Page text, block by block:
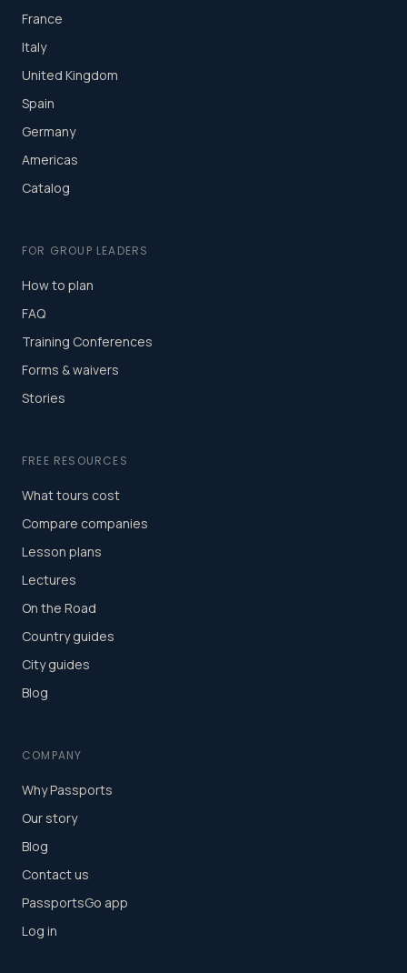
France
Italy
United Kingdom
Spain
Germany
Americas
Catalog
FOR GROUP LEADERS
How to plan
FAQ
Training Conferences
Forms & waivers
Stories
FREE RESOURCES
What tours cost
Compare companies
Lesson plans
Lectures
On the Road
Country guides
City guides
Blog
COMPANY
Why Passports
Our story
Blog
Contact us
PassportsGo app
Log in